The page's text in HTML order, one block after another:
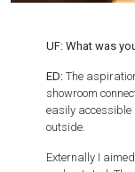
UF: What was
ED: The
showroom
easily
outside.
Externally I